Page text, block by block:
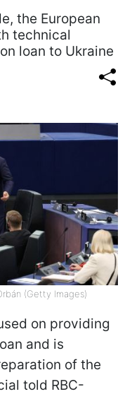
the European
technical
loan to Ukraine
(Getty Images)
on providing
and is
of the
told RBC-